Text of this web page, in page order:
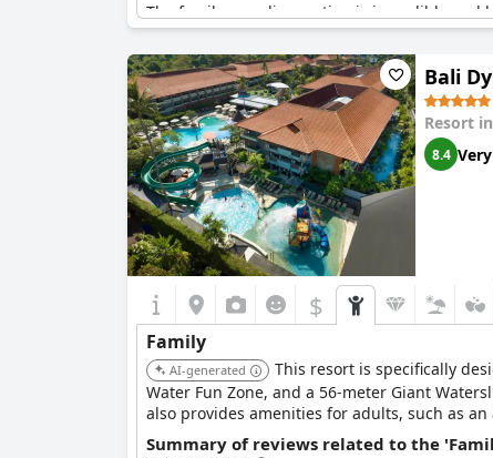
The family paradise section is incredible and
game center, playground, biking rental and
beyond to make sure that everyone, big or
Rooms in the family-oriented facilities are
options for larger families like two-bedroom
its own buggy to take you to different areas
Bali.
While some guests would like to see more
perfect place if traveling with children. It's a
families. All boxes are ticked and it's a great
Bali
Resort in
8.4
$
Family
AI-generated
This resort is specifically
Water Fun Zone, and a 56-meter Giant
also provides amenities for adults, such as an
Summary of reviews related to the